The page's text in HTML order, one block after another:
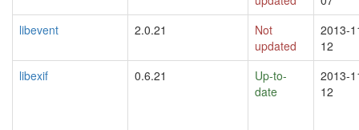
libevent
2.0.21
Not
updated
2013-
12
libexif
0.6.21
Up-to-
date
2013-
12